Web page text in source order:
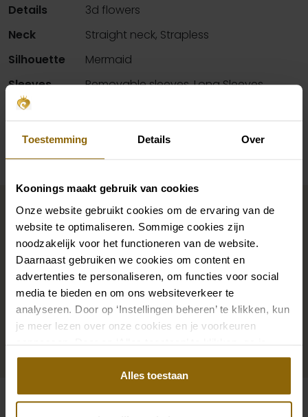
Toestemming Details Over
Koonings maakt gebruik van cookies
Onze website gebruikt cookies om de ervaring van de
website te optimaliseren. Sommige cookies zijn
noodzakelijk voor het functioneren van de website.
Daarnaast gebruiken we cookies om content en
advertenties te personaliseren, om functies voor social
media te bieden en om ons websiteverkeer te
analyseren. Door op ‘Instellingen beheren’ te klikken, kun
je meer lezen over onze cookies en je voorkeuren
aanpassen. Door op ‘Alles toestaan’ te klikken, ga je
akkoord met het gebruik van alle cookies.
Alles toestaan
Details
3d flowers
Neck
Straight neck, Strapless
Silhouette
Mermaid
Sleeves
Removable sleeves, Long Sleeves
Complete your bridal look
The perfect shoes for under your dress, a necklace
that adorns your neckline, or a hair accessory that
sparkles in the sun: a dress is only complete with
matching accessories. And you will also find them in
our wedding palace.
Go to accessories